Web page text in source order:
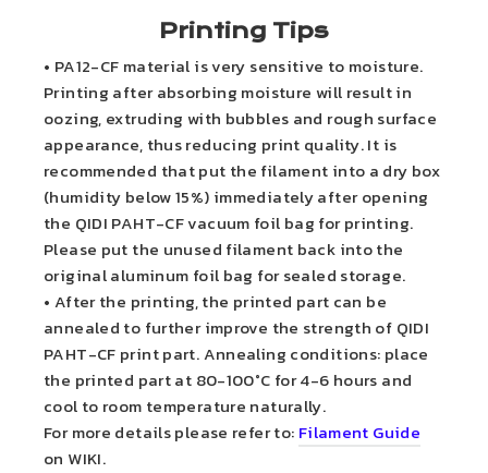
Printing Tips
• PA12-CF material is very sensitive to moisture.
Printing after absorbing moisture will result in
oozing, extruding with bubbles and rough surface
appearance, thus reducing print quality. It is
recommended that put the filament into a dry box
(humidity below 15%) immediately after opening
the QIDI PAHT-CF vacuum foil bag for printing.
Please put the unused filament back into the
original aluminum foil bag for sealed storage.
• After the printing, the printed part can be
annealed to further improve the strength of QIDI
PAHT-CF print part. Annealing conditions: place
the printed part at 80-100°C for 4-6 hours and
cool to room temperature naturally.
For more details please refer to: Filament Guide
on WIKI.